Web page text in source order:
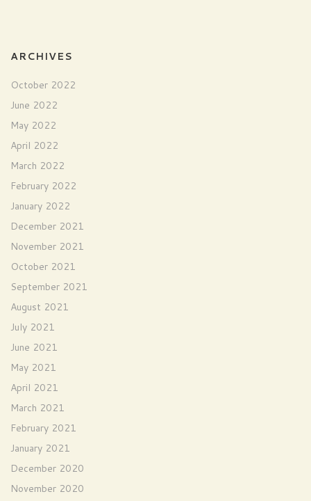
ARCHIVES
October 2022
June 2022
May 2022
April 2022
March 2022
February 2022
January 2022
December 2021
November 2021
October 2021
September 2021
August 2021
July 2021
June 2021
May 2021
April 2021
March 2021
February 2021
January 2021
December 2020
November 2020